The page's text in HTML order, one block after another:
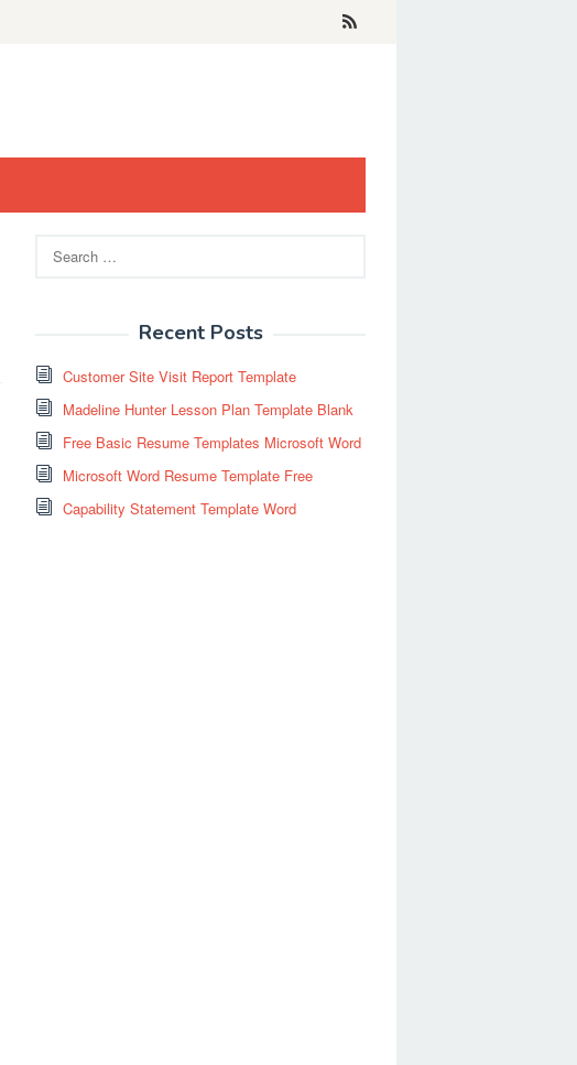
for:
Recent Posts
Customer Site Visit Report Template
Madeline Hunter Lesson Plan Template Blank
Free Basic Resume Templates Microsoft Word
Microsoft Word Resume Template Free
Capability Statement Template Word